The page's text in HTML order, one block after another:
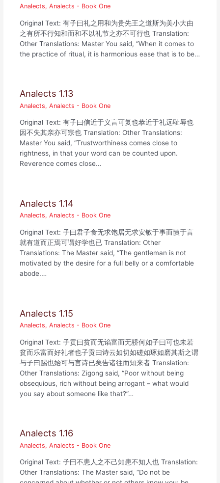
Analects,Analects - Book One
Original Text: 有子曰礼之用和为贵先王之道斯为美小大由
之有所不行知和而和不以礼节之亦不可行也 Translation:
Other Translations: Master You said, “When it comes to
the practice of ritual, it is harmonious ease that is to be…
Analects 1.13
Analects,Analects - Book One
Original Text: 有子曰信近于义言可复也恭近于礼远耻辱也
因不失其亲亦可宗也 Translation: Other Translations:
Master You said, “Trustworthiness comes close to
rightness, in that your word can be counted upon.
Reverence comes close…
Analects 1.14
Analects,Analects - Book One
Original Text: 子曰君子食无求饱居无求安敏于事而慎于言
就有道而正焉可谓好学也已 Translation: Other
Translations: The Master said, “The gentleman is not
motivated by the desire for a full belly or a comfortable
abode.…
Analects 1.15
Analects,Analects - Book One
Original Text: 子贡曰贫而无谄富而无骄何如子曰可也未若
贫而乐富而好礼者也子贡曰诗云如切如磋如琢如磨其斯之谓
与子曰赐也始可与言诗已矣告诸往而知来者 Translation:
Other Translations: Zigong said, “Poor without being
obsequious, rich without being arrogant – what would
you say about someone like that?”…
Analects 1.16
Analects,Analects - Book One
Original Text: 子曰不患人之不己知患不知人也 Translation:
Other Translations: The Master said, “Do not be